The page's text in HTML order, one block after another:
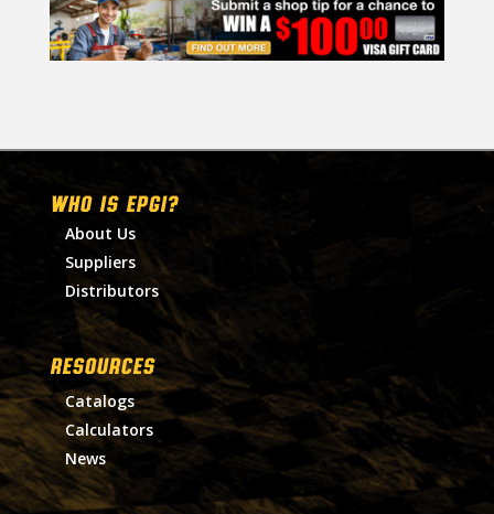
WHO IS EPGI?
About Us
Suppliers
Distributors
RESOURCES
Catalogs
Calculators
News